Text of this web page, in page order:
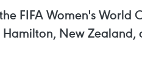
FIFA Women's
New Zealand,